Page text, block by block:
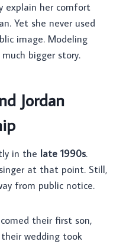
explain her comfort
Yet she never used
image. Modeling
bigger story.
Jordan
in the late 1990s.
at that point. Still,
from public notice.
their first son,
wedding took